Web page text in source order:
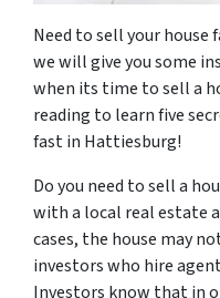
Need to sell your
we will give you some
when its time to sell a
reading to learn five
fast in Hattiesburg!
Do you need to sell a
with a local real estate
cases, the house may
investors who hire
Investors know that in